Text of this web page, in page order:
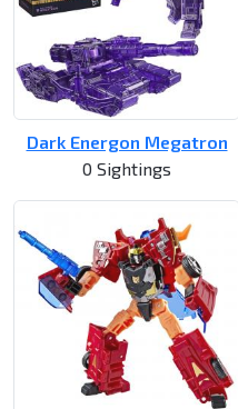
Dark Energon Megatron
0 Sightings